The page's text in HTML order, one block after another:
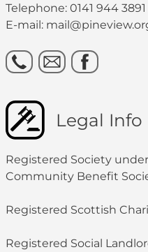
Telephone: 0141 944 3891
E-mail:
Legal Info
Registered Society
Community Benefit
Registered Scottish
Registered Social